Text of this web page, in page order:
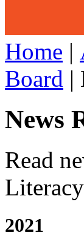
Home |
Board |
News
Read
2021